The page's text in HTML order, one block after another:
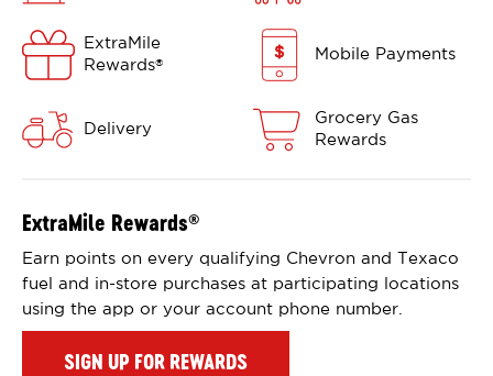
ExtraMile
Rewards®
Mobile Payments
Delivery
Grocery Gas
Rewards
ExtraMile Rewards®
Earn points on every qualifying Chevron and Texaco
fuel and in-store purchases at participating locations
using the app or your account phone number.
SIGN UP FOR REWARDS